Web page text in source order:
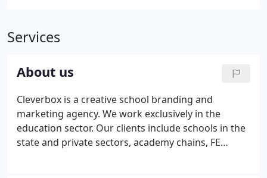
Services
About us
Cleverbox is a creative school branding and
marketing agency. We work exclusively in the
education sector. Our clients include schools in the
state and private sectors, academy chains, FE